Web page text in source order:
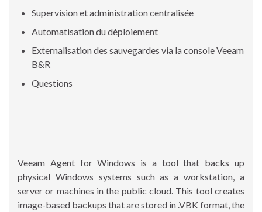
Supervision et administration centralisée
Automatisation du déploiement
Externalisation des sauvegardes via la console Veeam
B&R
Questions
Veeam Agent for Windows is a tool that backs up
physical Windows systems such as a workstation, a
server or machines in the public cloud. This tool creates
image-based backups that are stored in .VBK format, the